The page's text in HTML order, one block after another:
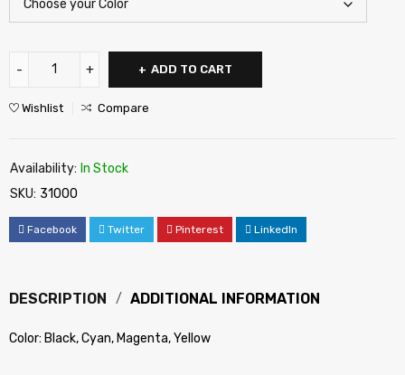
ADD TO CART
Wishlist Compare
Availability: In Stock
SKU: 31000
Facebook Twitter Pinterest LinkedIn
DESCRIPTION ADDITIONAL INFORMATION
Color: Black, Cyan, Magenta, Yellow